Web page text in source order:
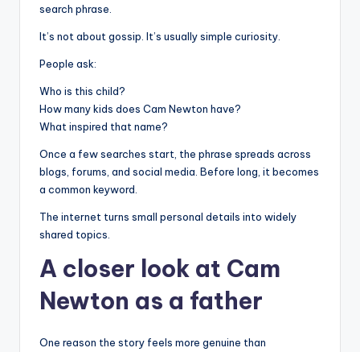
search phrase.
It’s not about gossip. It’s usually simple curiosity.
People ask:
Who is this child?
How many kids does Cam Newton have?
What inspired that name?
Once a few searches start, the phrase spreads across
blogs, forums, and social media. Before long, it becomes
a common keyword.
The internet turns small personal details into widely
shared topics.
A closer look at Cam
Newton as a father
One reason the story feels more genuine than